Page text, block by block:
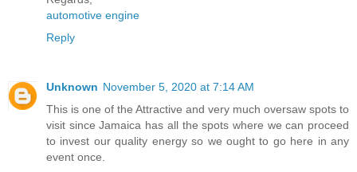
automotive engine
Reply
Unknown November 5, 2020 at 7:14 AM
This is one of the Attractive and very much oversaw spots to
visit since Jamaica has all the spots where we can proceed
to invest our quality energy so we ought to go here in any
event once.